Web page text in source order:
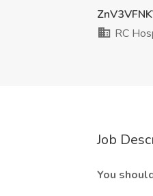
RC
Job
You